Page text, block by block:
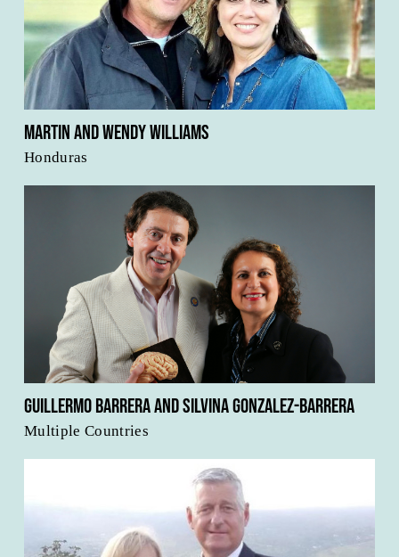
Martin and Wendy Williams
Honduras
Guillermo Barrera and Silvina Gonzalez-Barrera
Multiple Countries